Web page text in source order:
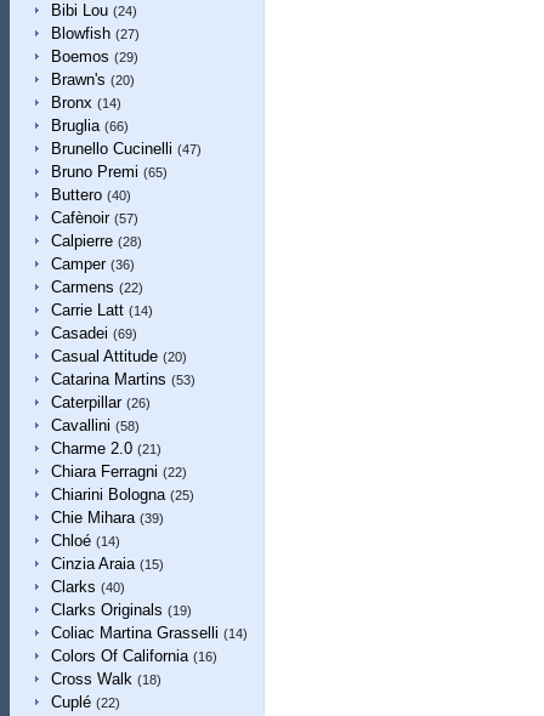
Bibi Lou (24)
Blowfish (27)
Boemos (29)
Brawn's (20)
Bronx (14)
Bruglia (66)
Brunello Cucinelli (47)
Bruno Premi (65)
Buttero (40)
Cafènoir (57)
Calpierre (28)
Camper (36)
Carmens (22)
Carrie Latt (14)
Casadei (69)
Casual Attitude (20)
Catarina Martins (53)
Caterpillar (26)
Cavallini (58)
Charme 2.0 (21)
Chiara Ferragni (22)
Chiarini Bologna (25)
Chie Mihara (39)
Chloé (14)
Cinzia Araia (15)
Clarks (40)
Clarks Originals (19)
Coliac Martina Grasselli (14)
Colors Of California (16)
Cross Walk (18)
Cuplé (22)